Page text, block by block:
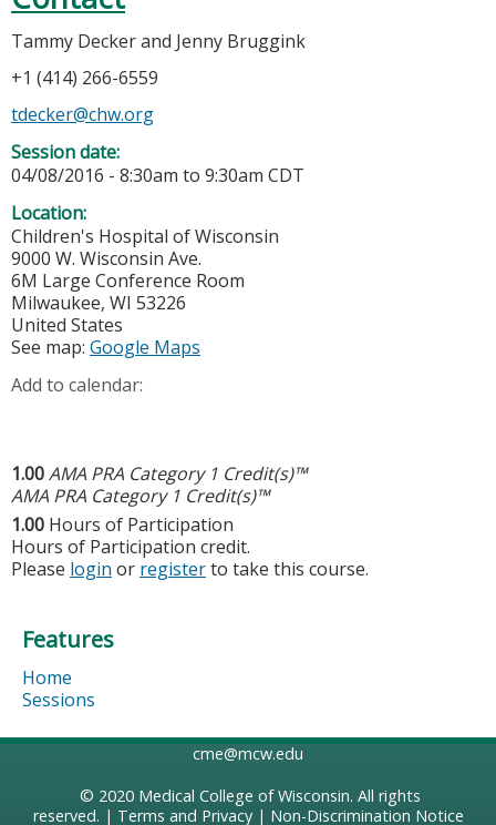
Tammy Decker and Jenny Bruggink
+1 (414) 266-6559
tdecker@chw.org
Session date:
04/08/2016 - 8:30am to 9:30am CDT
Location:
Children's Hospital of Wisconsin
9000 W. Wisconsin Ave.
6M Large Conference Room
Milwaukee, WI 53226
United States
See map: Google Maps
Add to calendar:
1.00AMA PRA Category 1 Credit(s)™
AMA PRA Category 1 Credit(s)™
1.00 Hours of Participation
Hours of Participation credit.
Please login or registerto take this course.
Features
Home
Sessions
cme@mcw.edu
© 2020 Medical College of Wisconsin. All rights
reserved. | Terms and Privacy| Non-Discrimination Notice